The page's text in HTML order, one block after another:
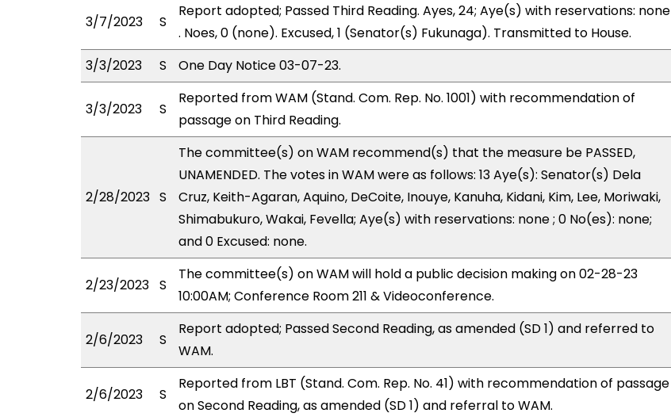
3/7/2023 S
Report adopted; Passed Third Reading. Ayes, 24; Aye(s) with reservations: none
. Noes, 0 (none). Excused, 1 (Senator(s) Fukunaga). Transmitted to House.
3/3/2023
S One Day Notice 03-07-23.
3/3/2023 S
Reported from WAM (Stand. Com. Rep. No. 1001) with recommendation of
passage on Third Reading.
2/28/2023 S
The committee(s) on WAM recommend(s) that the measure be PASSED,
UNAMENDED. The votes in WAM were as follows: 13 Aye(s): Senator(s) Dela
Cruz, Keith-Agaran, Aquino, DeCoite, Inouye, Kanuha, Kidani, Kim, Lee, Moriwaki,
Shimabukuro, Wakai, Fevella; Aye(s) with reservations: none ; 0 No(es): none;
and 0 Excused: none.
2/23/2023 S
The committee(s) on WAM will hold a public decision making on 02-28-23
10:00AM; Conference Room 211 & Videoconference.
2/6/2023 S
Report adopted; Passed Second Reading, as amended (SD 1) and referred to
WAM.
2/6/2023 S
Reported from LBT (Stand. Com. Rep. No. 41) with recommendation of passage
on Second Reading, as amended (SD 1) and referral to WAM.